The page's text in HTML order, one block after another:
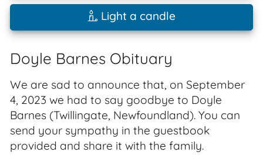
Light a candle
Doyle Barnes Obituary
We are sad to announce that, on September
4, 2023 we had to say goodbye to Doyle
Barnes (Twillingate, Newfoundland). You can
send your sympathy in the guestbook
provided and share it with the family.